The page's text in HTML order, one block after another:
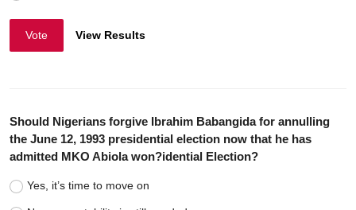
Vote View Results
Should Nigerians forgive Ibrahim Babangida for annulling
the June 12, 1993 presidential election now that he has
admitted MKO Abiola won?idential Election?
Yes, it’s time to move on